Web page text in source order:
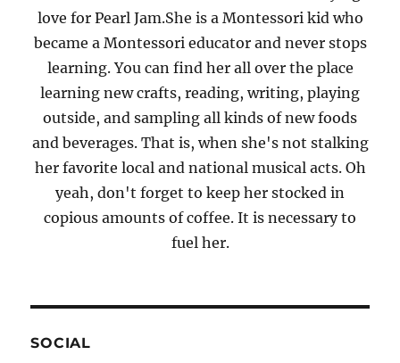
love for Pearl Jam.She is a Montessori kid who
became a Montessori educator and never stops
learning. You can find her all over the place
learning new crafts, reading, writing, playing
outside, and sampling all kinds of new foods
and beverages. That is, when she's not stalking
her favorite local and national musical acts. Oh
yeah, don't forget to keep her stocked in
copious amounts of coffee. It is necessary to
fuel her.
SOCIAL